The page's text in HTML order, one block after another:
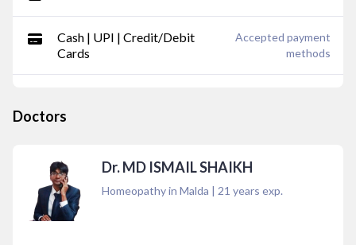
Cash | UPI | Credit/Debit
Cards
Accepted payment
methods
Doctors
Dr. MD ISMAIL SHAIKH
Homeopathy in Malda | 21 years exp.